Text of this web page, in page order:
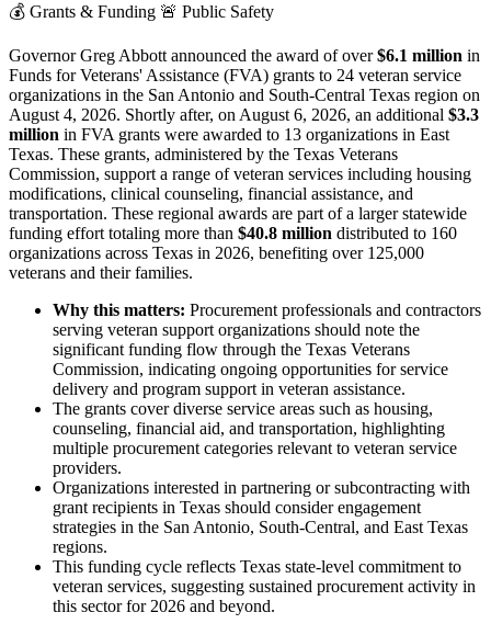
💰 Grants & Funding 🚨 Public Safety
Governor Greg Abbott announced the award of over$6.1 million in
Funds for Veterans' Assistance (FVA) grants to 24 veteran service
organizations in the San Antonio and South-Central Texas region on
August 4, 2026. Shortly after, on August 6, 2026, an additional $3.3
million in FVA grants were awarded to 13 organizations in East
Texas. These grants, administered by the Texas Veterans
Commission, support a range of veteran services including housing
modifications, clinical counseling, financial assistance, and
transportation. These regional awards are part of a larger statewide
funding effort totaling more than $40.8 million distributed to 160
organizations across Texas in 2026, benefiting over 125,000
veterans and their families.
Why this matters: Procurement professionals and contractors
serving veteran support organizations should note the
significant funding flow through the Texas Veterans
Commission, indicating ongoing opportunities for service
delivery and program support in veteran assistance.
The grants cover diverse service areas such as housing,
counseling, financial aid, and transportation, highlighting
multiple procurement categories relevant to veteran service
providers.
Organizations interested in partnering or subcontracting with
grant recipients in Texas should consider engagement
strategies in the San Antonio, South-Central, and East Texas
regions.
This funding cycle reflects Texas state-level commitment to
veteran services, suggesting sustained procurement activity in
this sector for 2026 and beyond.